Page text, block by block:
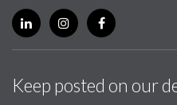
Keep posted on our